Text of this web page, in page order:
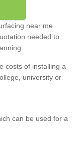
near me
needed to
costs of installing a
university or
can be used for a